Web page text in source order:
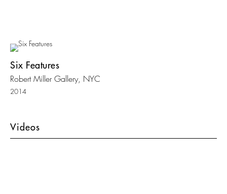
Six Features
Robert Miller Gallery, NYC
2014
Videos